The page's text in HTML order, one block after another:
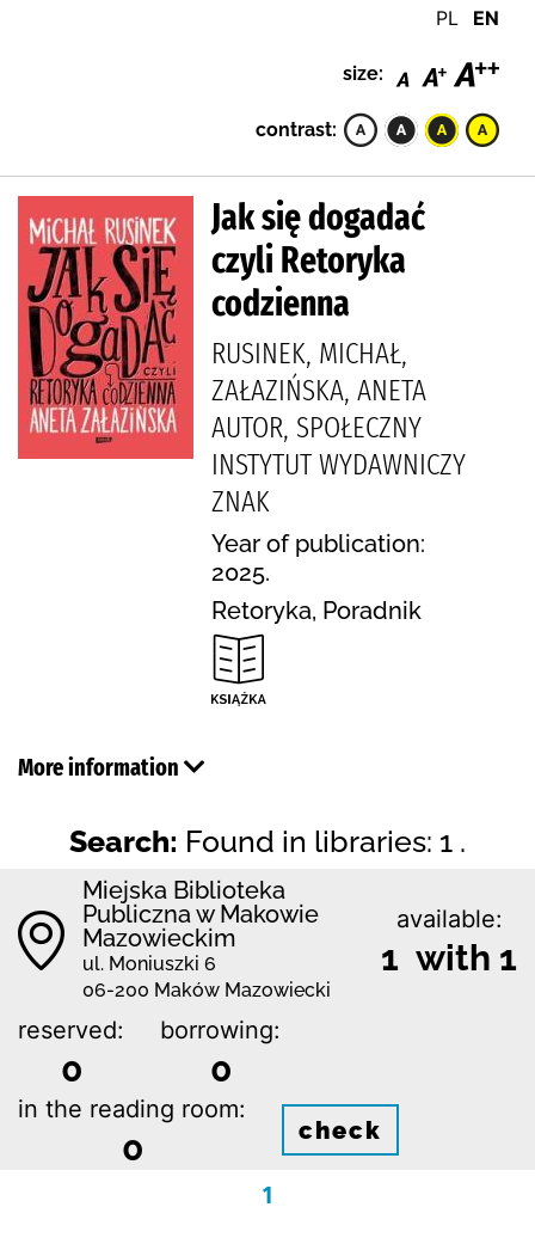
PL EN
size:
contrast:
Jak się dogadać
czyli Retoryka
codzienna
RUSINEK, MICHAŁ,
ZAŁAZIŃSKA, ANETA
AUTOR, SPOŁECZNY
INSTYTUT WYDAWNICZY
ZNAK
Year of publication:
2025.
Retoryka, Poradnik
More information
Search: Found in libraries: 1 .
Miejska Biblioteka
Publiczna w Makowie
Mazowieckim
ul. Moniuszki 6
06-200 Maków Mazowiecki
available:
1 with 1
reserved:
0
borrowing:
0
in the reading room:
0 check
1